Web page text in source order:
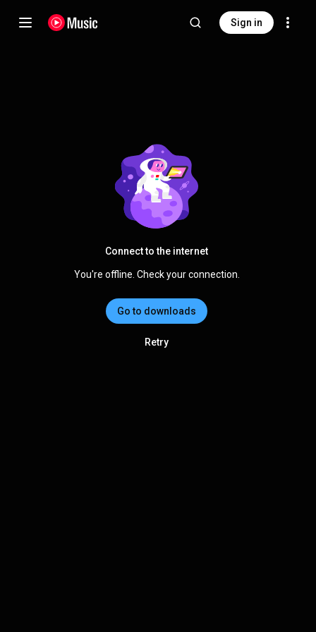
Sign in
Connect to the internet
You're offline. Check your connection.
Go to downloads
Retry